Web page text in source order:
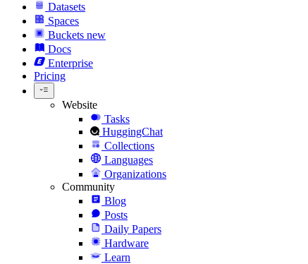
Datasets
Spaces
Buckets new
Docs
Enterprise
Pricing
Website
Tasks
HuggingChat
Collections
Languages
Organizations
Community
Blog
Posts
Daily Papers
Hardware
Learn